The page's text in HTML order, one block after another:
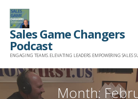
Skip
content
Sales Game Changers
Podcast
ENGAGING TEAMS. ELEVATING LEADERS. EMPOWERING SALES
Month: